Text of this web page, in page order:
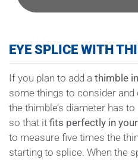
EYE SPLICE WITH
If you plan to add a thimble
some things to consider
the thimble’s diameter has
so that it fits perfectly in
to measure five times the
starting to splice. When the